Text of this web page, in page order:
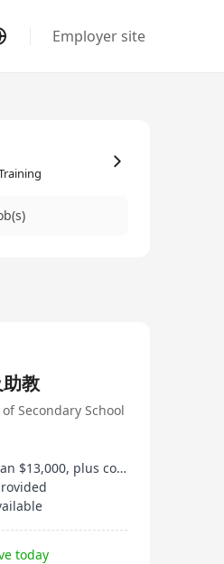
Employer site
教
Secondary School
Monthly salary not less than $13,000, plus commission rewards
today